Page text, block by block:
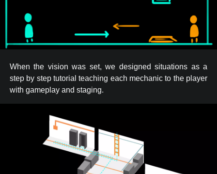
When the vision was set, we designed situations as a
step by step tutorial teaching each mechanic to the player
with gameplay and staging.